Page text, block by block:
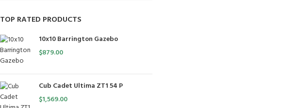
TOP RATED PRODUCTS
10x10 Barrington Gazebo
$879.00
Cub Cadet Ultima ZT1 54 P
$1,569.00